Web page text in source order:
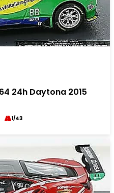
24h Daytona 2015
1/43